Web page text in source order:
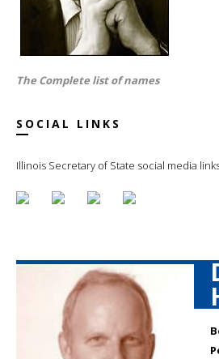
The Complete list of names
SOCIAL LINKS
Illinois Secretary of State social media